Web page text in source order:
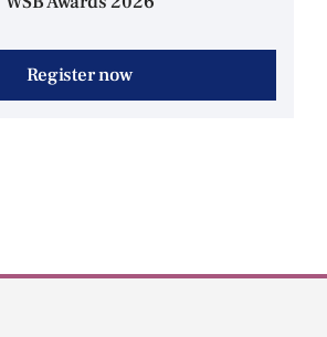
Register now